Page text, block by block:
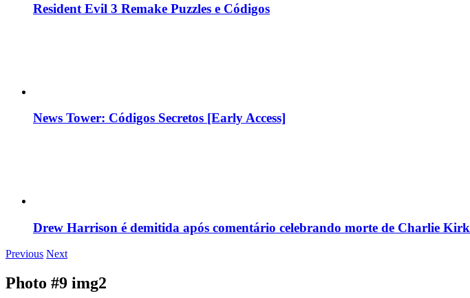
Resident Evil 3 Remake Puzzles e Códigos
News Tower: Códigos Secretos [Early Access]
Drew Harrison é demitida após comentário celebrando morte de Charlie Kirk
Previous Next
Photo #9 img2